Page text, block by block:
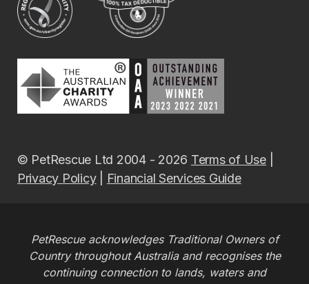
© PetRescue Ltd 2004 - 2026 Terms of Use|
Privacy Policy| Financial Services Guide
PetRescue acknowledges Traditional Owners of
Country throughout Australia and recognises the
continuing connection to lands, waters and